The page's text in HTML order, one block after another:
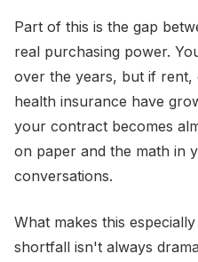
Part of this is the gap
real purchasing power.
over the years, but if rent,
health insurance have
your contract becomes
on paper and the math in
conversations.
What makes this
shortfall isn't always